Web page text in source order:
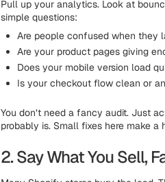
Pull up your analytics. Look at
simple questions:
Are people confused when they
Are your product pages giving
Does your mobile version load
Is your checkout flow clean or
You don’t need a fancy audit. Just
probably is. Small fixes here make
2. Say What You Sell,